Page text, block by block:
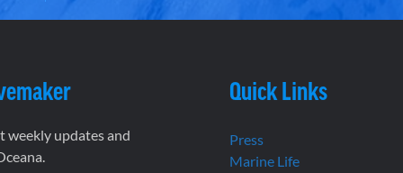
weekly updates and
Quick Links
Press
Marine Life